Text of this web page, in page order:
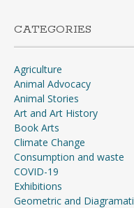
CATEGORIES
Agriculture
Animal Advocacy
Animal Stories
Art and Art History
Book Arts
Climate Change
Consumption and waste
COVID-19
Exhibitions
Geometric and